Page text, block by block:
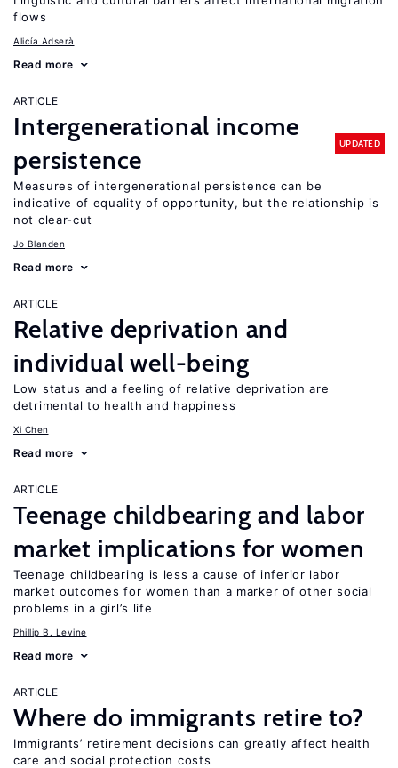
flows
Alicía Adserà
Read more
ARTICLE
Intergenerational income
persistence
UPDATED
Measures of intergenerational persistence can be
indicative of equality of opportunity, but the relationship is
not clear-cut
Jo Blanden
Read more
ARTICLE
Relative deprivation and
individual well-being
Low status and a feeling of relative deprivation are
detrimental to health and happiness
Xi Chen
Read more
ARTICLE
Teenage childbearing and labor
market implications for women
Teenage childbearing is less a cause of inferior labor
market outcomes for women than a marker of other social
problems in a girl’s life
Phillip B. Levine
Read more
ARTICLE
Where do immigrants retire to?
Immigrants’ retirement decisions can greatly affect health
care and social protection costs